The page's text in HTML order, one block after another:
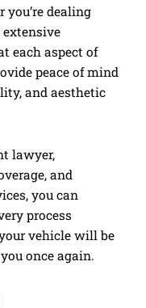
dealing
each aspect of
peace of mind
and aesthetic
lawyer,
and
you can
process
vehicle will be
once again.